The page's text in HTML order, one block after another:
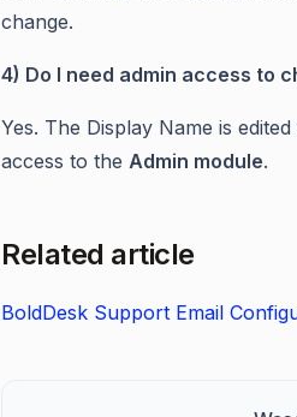
change.
4) Do I need admin access to
Yes. The Display Name is
access to the Admin module.
Related article
BoldDesk Support Email